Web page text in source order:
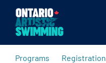
Programs Registration